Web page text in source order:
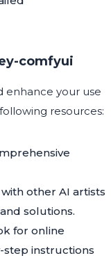
comfyui
enhance your use
resources:
other AI artists
solutions.
for online
instructions